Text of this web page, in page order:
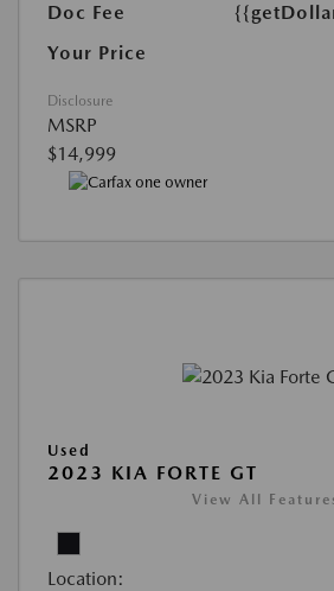
Doc Fee
Your Price
Disclosure
MSRP
$14,999
Used
2023 KIA FORTE GT
View All
Location: